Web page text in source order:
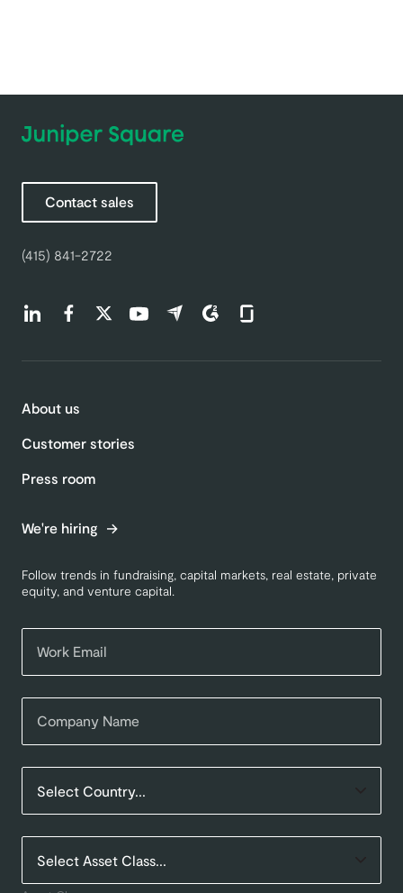
Contact sales
(415) 841-2722
Find us on LinkedIn (opens in a new tab)
Find us on Facebook (opens in a new tab)
Find us on Twitter (opens in a new tab)
Find us on Youtube (opens in a new tab)
Find us on Capterra (opens in a new
Find us on G2 (opens in a new
Find us on Glassdoor
About us
Customer stories
Press room
We're hiring
Follow trends in fundraising, capital markets, real estate, private
equity, and venture capital.